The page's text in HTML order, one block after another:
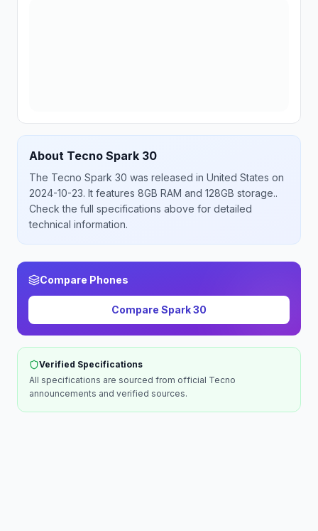
About Tecno Spark 30
The Tecno Spark 30 was released in United States on
2024-10-23. It features 8GB RAM and 128GB storage..
Check the full specifications above for detailed
technical information.
Compare Phones
Compare Spark 30
Verified Specifications
All specifications are sourced from official Tecno
announcements and verified sources.